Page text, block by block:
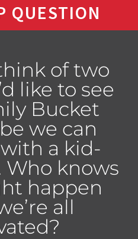
QUESTION
of two
like to see
Bucket
we can
a kid-
knows
happen
all